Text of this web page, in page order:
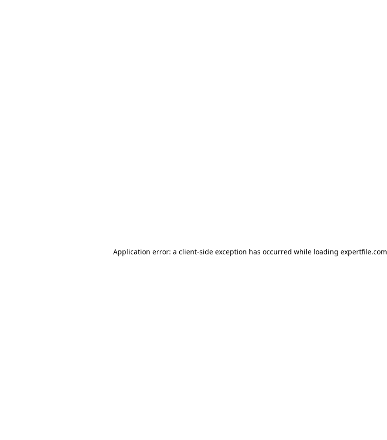
Application error: a client-side exception has occurred while loading expertfile.com